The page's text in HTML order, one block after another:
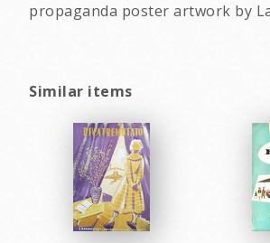
propaganda poster artwork by
Similar items